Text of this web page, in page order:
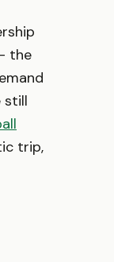
the
still
trip,